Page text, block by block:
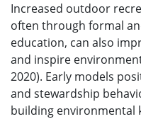
Increased outdoor
often through formal
education, can also
and inspire
2020). Early models
and stewardship
building environmental